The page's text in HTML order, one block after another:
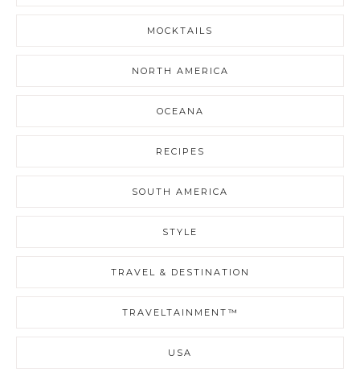
MOCKTAILS
NORTH AMERICA
OCEANA
RECIPES
SOUTH AMERICA
STYLE
TRAVEL & DESTINATION
TRAVELTAINMENT™
USA